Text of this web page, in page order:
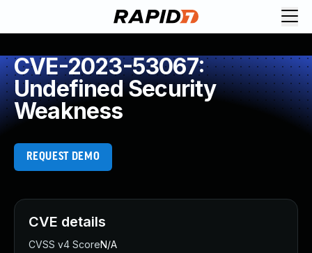
CVE-2023-53067:
Undefined Security
Weakness
REQUEST DEMO
CVE details
CVSS v4 ScoreN/A